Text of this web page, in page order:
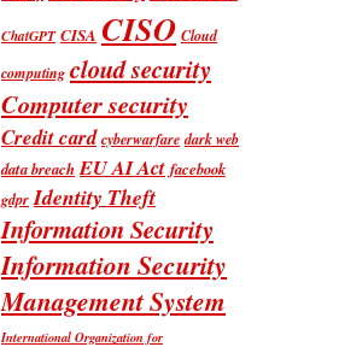
ChatGPT CISA CISO Cloud
computing cloud security
Computer security
Credit card cyberwarfare dark web
data breach EU AI Act facebook
gdpr Identity Theft
Information Security
Information Security
Management System
International Organization for